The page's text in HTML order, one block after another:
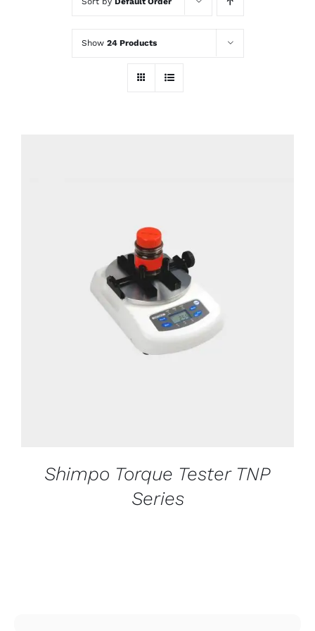
Show 24 Products
DETAILS
Shimpo Torque Tester TNP
Series